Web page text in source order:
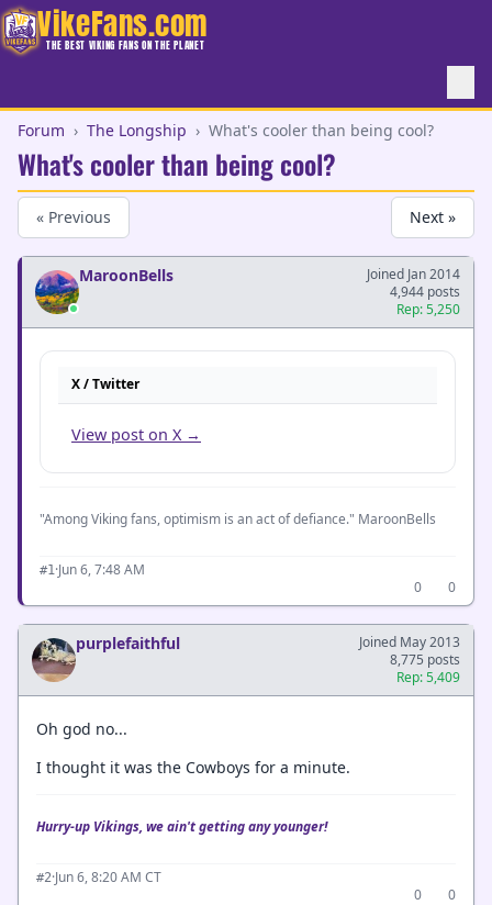
VikeFans.com
THE BEST VIKING FANS ON THE PLANET
Forum › The Longship › What's cooler than being cool?
What's cooler than being cool?
« Previous Next »
MaroonBells
Joined Jan 2014
4,944 posts
Rep: 5,250
X / Twitter
View post on X →
"Among Viking fans, optimism is an act of defiance." MaroonBells
#1·Jun 6, 7:48 AM
0
0
purplefaithful
Joined May 2013
8,775 posts
Rep: 5,409
Oh god no...
I thought it was the Cowboys for a minute.
Hurry-up Vikings, we ain't getting any younger!
#2·Jun 6, 8:20 AM CT
0
0